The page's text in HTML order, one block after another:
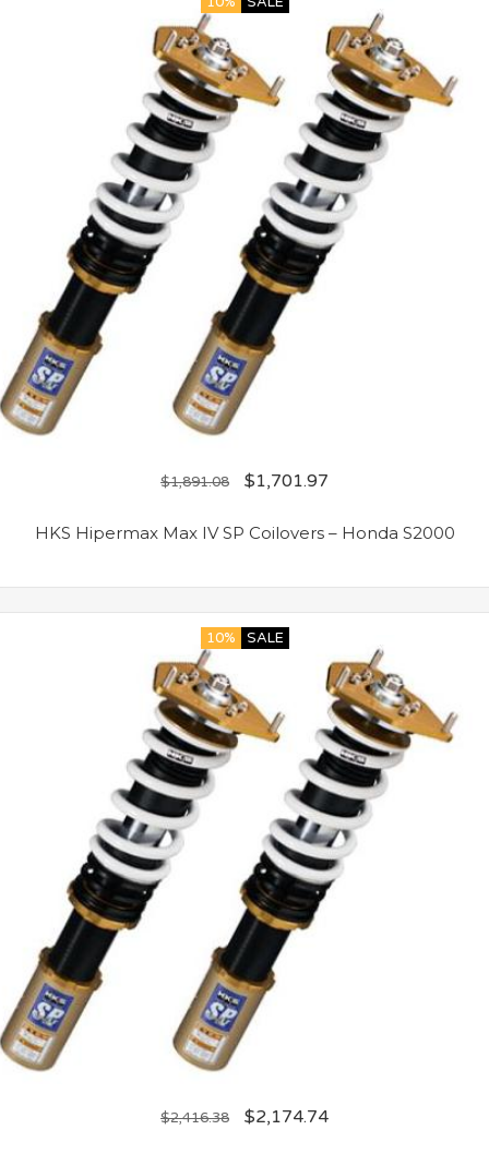
$1,891.08 $1,701.97
HKS Hipermax Max IV SP Coilovers – Honda S2000
10% SALE
$2,416.38 $2,174.74